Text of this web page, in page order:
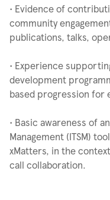
• Evidence of
community
publications, talks,
• Experience
development
based progression for
• Basic awareness of
Management (ITSM)
xMatters, in the
call collaboration.